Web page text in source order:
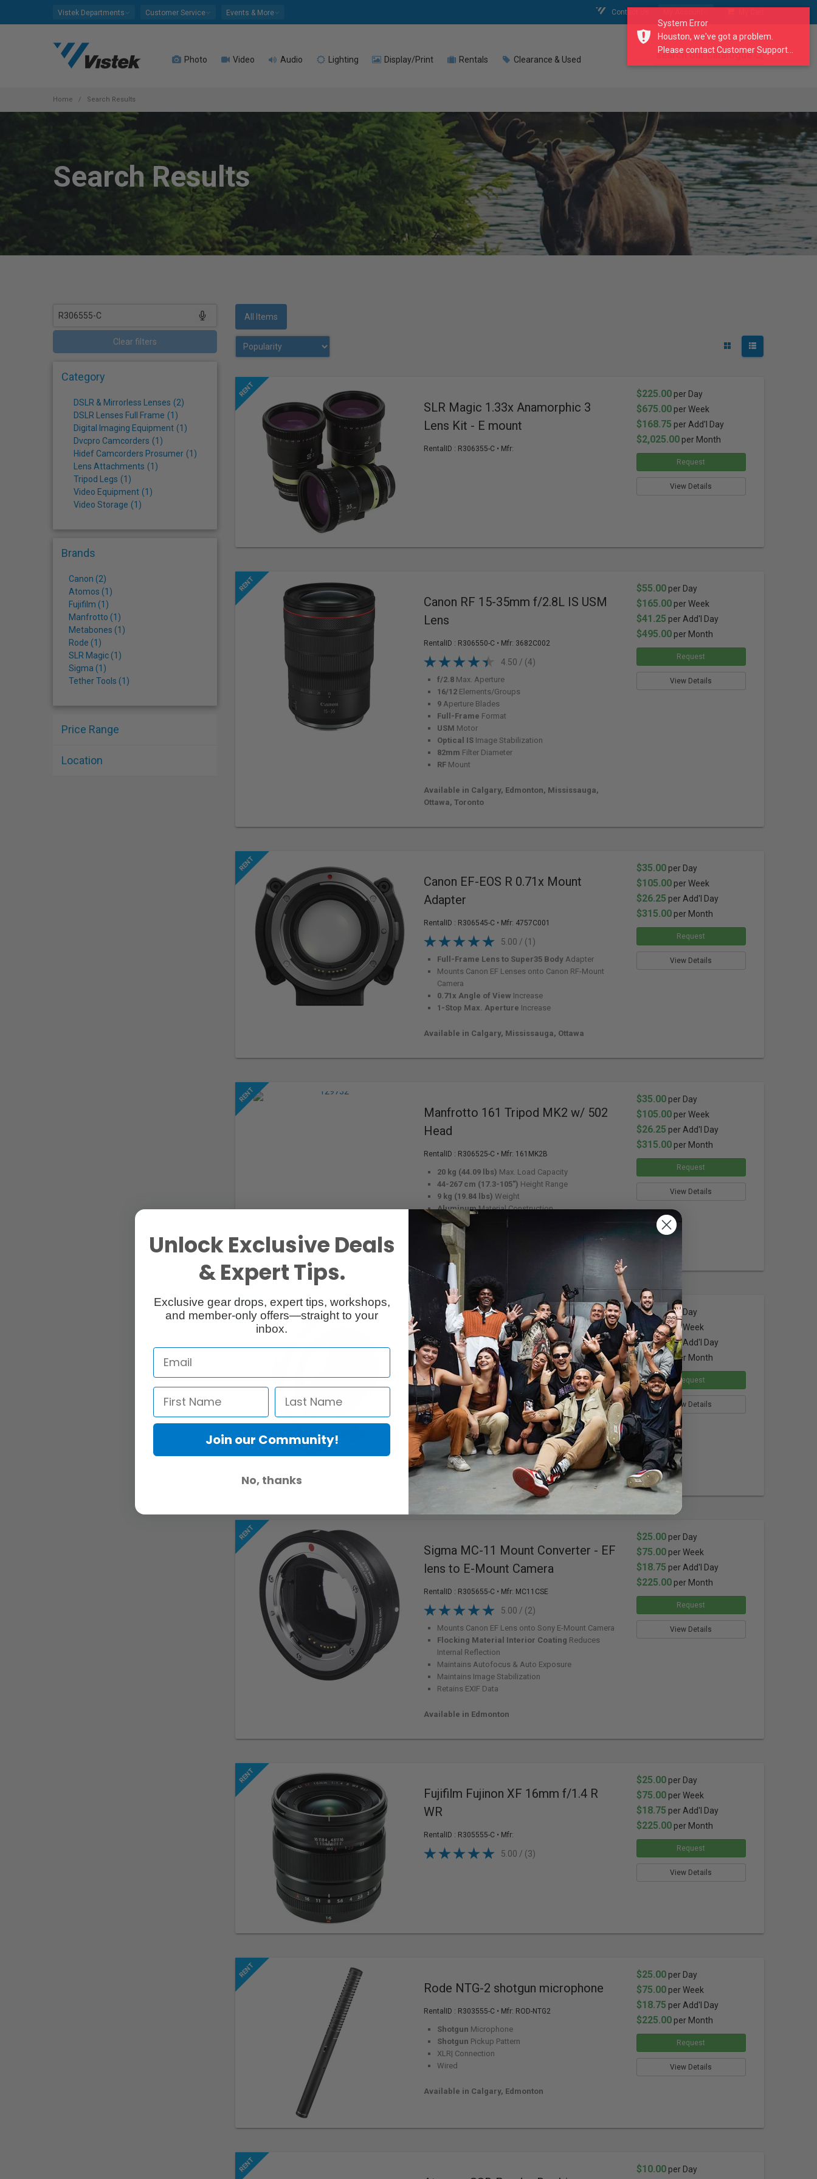
Press
website
visual
Vistek Departments Customer Service Events & More Contact Us
Photo Video Audio Lighting Display/Print Rentals Clearance & Used search our catalogue
Home Search Results
Search Results
Clear filters
Category
DSLR & Mirrorless Lenses (2)
DSLR Lenses Full Frame (1 )
Digital Imaging Equipment (1 )
Dvcpro Camcorders (1 )
Hidef Camcorders Prosumer (1 )
Lens Attachments (1 )
Tripod Legs (1 )
Video Equipment (1 )
Video Storage (1 )
Brands
Canon (2)
Atomos (1)
Fujifilm (1)
Manfrotto (1)
Metabones (1)
Rode (1)
SLR Magic (1)
Sigma (1)
Tether Tools (1)
Price Range
Location
All Items
SLR Magic 1.33x Anamorphic 3
Lens Kit - E mount
RentalID : R306355-C • Mfr:
$225.00per Day
$675.00per Week
$168.75 per Add'l Day
$2,025.00per Month
Request
View Details
Canon RF 15-35mm f/2.8L IS USM
Lens
RentalID : R306550-C • Mfr: 3682C002
4.50 / (4)
f/2.8 Max. Aperture
16/12 Elements/Groups
9 Aperture Blades
Full-Frame Format
USM Motor
Optical IS Image Stabilization
82mm Filter Diameter
RF Mount
Available in Calgary, Edmonton, Mississauga,
Ottawa, Toronto
$55.00per Day
$165.00per Week
$41.25 per Add'l Day
$495.00per Month
Request
View Details
Canon EF-EOS R 0.71x Mount
Adapter
RentalID : R306545-C • Mfr: 4757C001
5.00 / (1)
Full-Frame Lens to Super35 Body Adapter
Mounts Canon EF Lenses onto Canon RF-Mount
Camera
0.71x Angle of View Increase
1-Stop Max. Aperture Increase
Available in Calgary, Mississauga, Ottawa
$35.00per Day
$105.00per Week
$26.25 per Add'l Day
$315.00per Month
Request
View Details
Manfrotto 161 Tripod MK2 w/ 502
Head
RentalID : R306525-C • Mfr: 161MK2B
20 kg (44.09 lbs) Max. Load Capacity
44-267 cm (17.3-105") Height Range
9 kg (19.84 lbs) Weight
Aluminum Material Construction
Turn Lock
Leg Lock Type
Available in Toronto
$35.00per Day
$105.00per Week
$26.25 per Add'l Day
$315.00per Month
Request
View Details
Metabones Micro 4/3 Speed
Booster 0.64x
RentalID : R306535-C • Mfr: MB_SPEF-M43-BT3
Canon EF Lens to Select MFT-Mount Cameras
Detachable Arca-Swiss Compatible Tripod Foot
Matte Black Interior
Prevents Lens Flare
Maintains Image Stabilization
Increases Aperture by 1 1/3 f/Stop
Increases Viewing Angle by 0.64x
Available in Ottawa
$32.00per Day
$96.00per Week
$24.00per Add'l Day
$288.00per Month
Request
View Details
Sigma MC-11 Mount Converter - EF
lens to E-Mount Camera
RentalID : R305655-C • Mfr: MC11CSE
5.00 / (2)
Mounts Canon EF Lens onto Sony E-Mount Camera
Flocking Material Interior Coating Reduces
Internal Reflection
Maintains Autofocus & Auto Exposure
Maintains Image Stabilization
Retains EXIF Data
Available in Edmonton
$25.00per Day
$75.00per Week
$18.75 per Add'l Day
$225.00per Month
Request
View Details
Fujifilm Fujinon XF 16mm f/1.4 R
WR
RentalID : R305555-C • Mfr:
5.00 / (3)
$25.00per Day
$75.00per Week
$18.75 per Add'l Day
$225.00per Month
Request
View Details
Rode NTG-2 shotgun microphone
RentalID : R303555-C • Mfr: ROD-NTG2
Shotgun Microphone
Shotgun Pickup Pattern
XLR| Connection
Wired
Available in Calgary, Edmonton
$25.00per Day
$75.00per Week
$18.75 per Add'l Day
$225.00per Month
Request
View Details
$10.00per Day
System Error
Houston, we've got a problem.
Please contact Customer Support...
Unlock Exclusive Deals
& Expert Tips.
Exclusive gear drops, expert tips, workshops,
and member-only offers—straight to your
inbox.
Join our Community!
No, thanks